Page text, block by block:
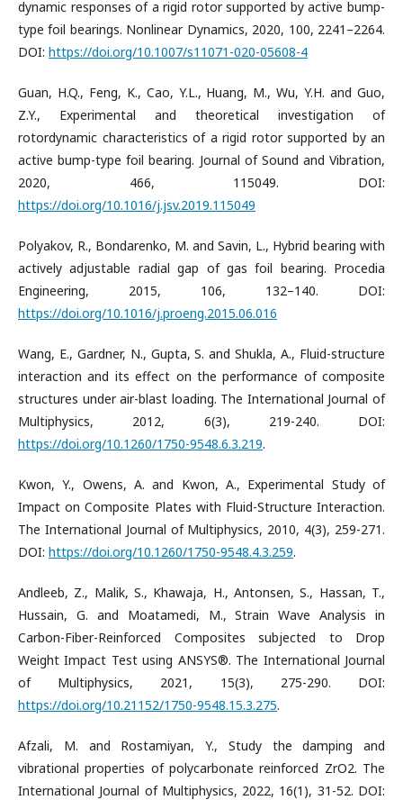
dynamic responses of a rigid rotor supported by active bump-
type foil bearings. Nonlinear Dynamics, 2020, 100, 2241–2264.
DOI: https://doi.org/10.1007/s11071-020-05608-4
Guan, H.Q., Feng, K., Cao, Y.L., Huang, M., Wu, Y.H. and Guo,
Z.Y., Experimental and theoretical investigation of
rotordynamic characteristics of a rigid rotor supported by an
active bump-type foil bearing. Journal of Sound and Vibration,
2020, 466, 115049. DOI:
https://doi.org/10.1016/j.jsv.2019.115049
Polyakov, R., Bondarenko, M. and Savin, L., Hybrid bearing with
actively adjustable radial gap of gas foil bearing. Procedia
Engineering, 2015, 106, 132–140. DOI:
https://doi.org/10.1016/j.proeng.2015.06.016
Wang, E., Gardner, N., Gupta, S. and Shukla, A., Fluid-structure
interaction and its effect on the performance of composite
structures under air-blast loading. The International Journal of
Multiphysics, 2012, 6(3), 219-240. DOI:
https://doi.org/10.1260/1750-9548.6.3.219.
Kwon, Y., Owens, A. and Kwon, A., Experimental Study of
Impact on Composite Plates with Fluid-Structure Interaction.
The International Journal of Multiphysics, 2010, 4(3), 259-271.
DOI: https://doi.org/10.1260/1750-9548.4.3.259.
Andleeb, Z., Malik, S., Khawaja, H., Antonsen, S., Hassan, T.,
Hussain, G. and Moatamedi, M., Strain Wave Analysis in
Carbon-Fiber-Reinforced Composites subjected to Drop
Weight Impact Test using ANSYS®. The International Journal
of Multiphysics, 2021, 15(3), 275-290. DOI:
https://doi.org/10.21152/1750-9548.15.3.275.
Afzali, M. and Rostamiyan, Y., Study the damping and
vibrational properties of polycarbonate reinforced ZrO2. The
International Journal of Multiphysics, 2022, 16(1), 31-52. DOI: